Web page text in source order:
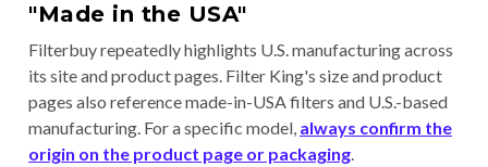
"Made in the USA"
Filterbuy repeatedly highlights U.S. manufacturing across
its site and product pages. Filter King's size and product
pages also reference made-in-USA filters and U.S.-based
manufacturing. For a specific model, always confirm the
origin on the product page or packaging.